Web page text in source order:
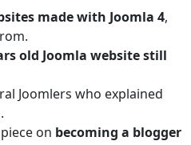
made with Joomla 4,
old Joomla website still
Joomlers who explained
.
on becoming a blogger